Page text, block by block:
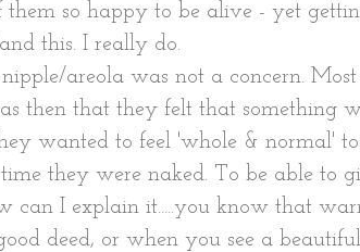
so happy to be alive - yet
this. I really do.
areola was not a concern.
then that they felt that something
wanted to feel 'whole & normal'
they were naked. To be able to
can I explain it.....you know that
deed, or when you see a